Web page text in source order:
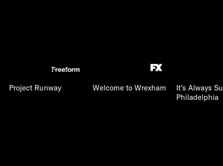
Project Runway Welcome to Wrexham
It's Always
Philadelphia